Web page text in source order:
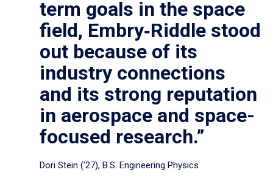
term goals in the space
field, Embry‑Riddle stood
out because of its
industry connections
and its strong reputation
in aerospace and space-
focused research.”
Dori Stein (’27), B.S. Engineering Physics